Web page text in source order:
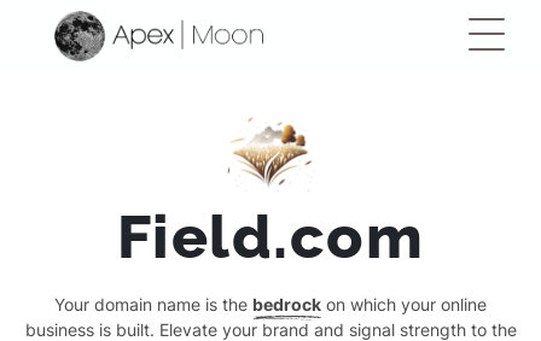
Field.com
Your domain name is the bedrock on which your online
business is built. Elevate your brand and signal strength to the